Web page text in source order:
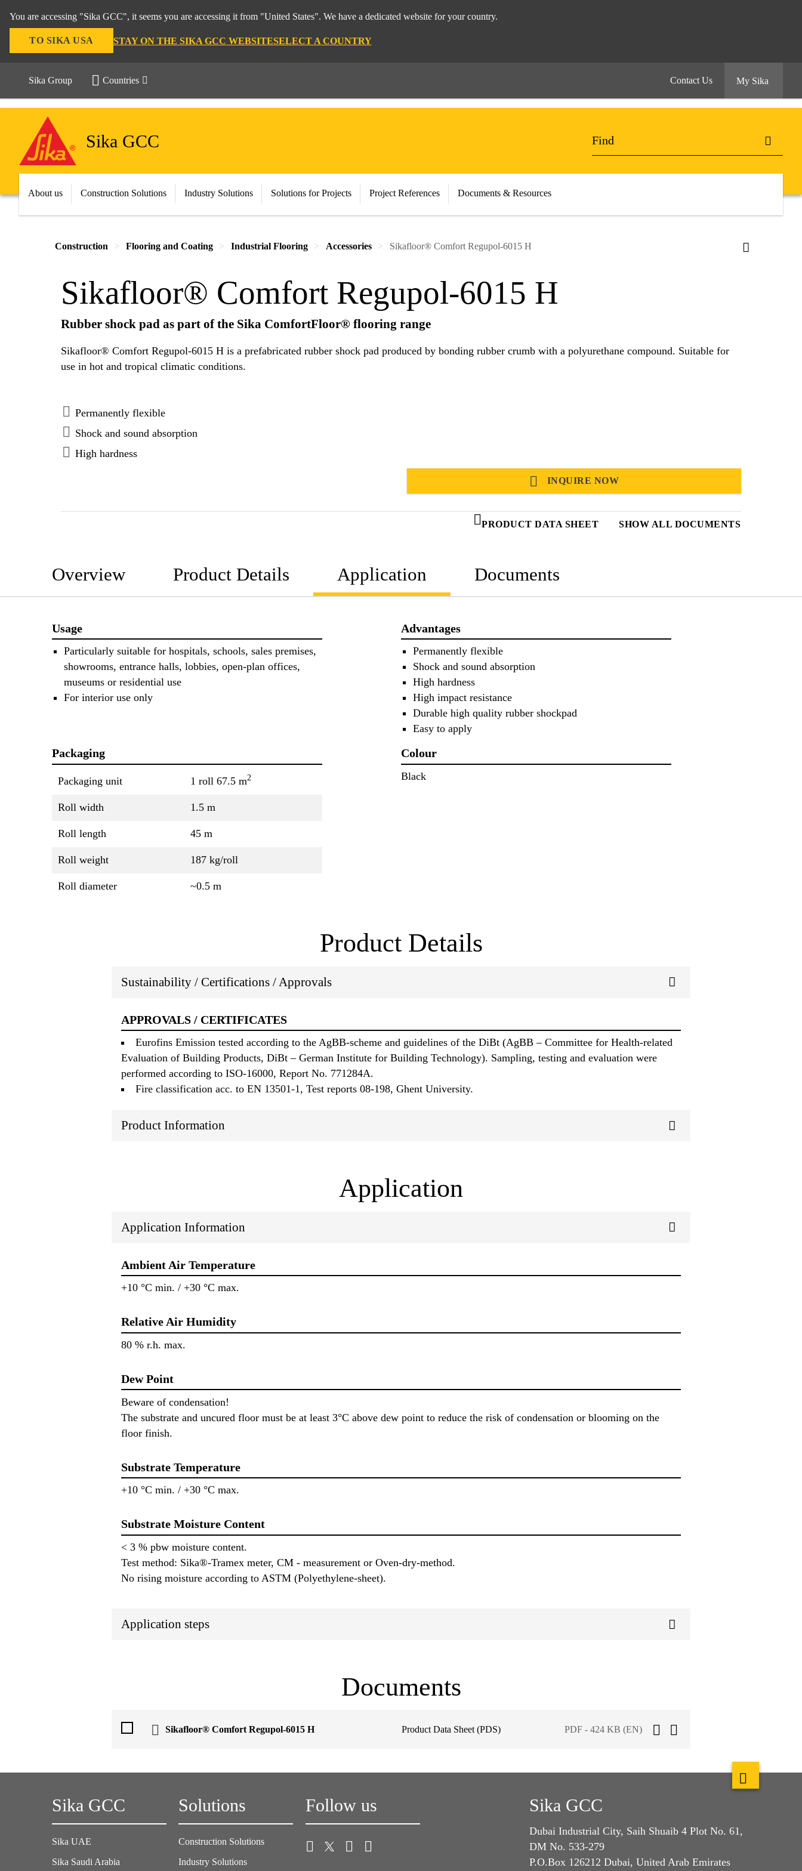
You are accessing "Sika GCC", it seems you are accessing it from "United States". We have a dedicated website for your country.
TO SIKA USA STAY ON THE SIKA GCC WEBSITESELECT A COUNTRY
Sika Group Countries Contact Us My Sika
Sika GCC
About us Construction Solutions Industry Solutions Solutions for Projects Project References Documents & Resources
Construction Flooring and Coating Industrial Flooring Accessories Sikafloor® Comfort Regupol-6015 H
Sikafloor® Comfort Regupol-6015 H
Rubber shock pad as part of the Sika ComfortFloor® flooring range
Sikafloor® Comfort Regupol-6015 H is a prefabricated rubber shock pad produced by bonding rubber crumb with a polyurethane compound. Suitable for
use in hot and tropical climatic conditions.
Permanently flexible
Shock and sound absorption
High hardness
INQUIRE NOW
PRODUCT DATA SHEET SHOW ALL DOCUMENTS
Overview Product Details Application Documents
Usage
Particularly suitable for hospitals, schools, sales premises,
showrooms, entrance halls, lobbies, open-plan offices,
museums or residential use
For interior use only
Advantages
Permanently flexible
Shock and sound absorption
High hardness
High impact resistance
Durable high quality rubber shockpad
Easy to apply
Packaging
Packaging unit 1 roll 67.5 m2
Roll width 1.5 m
Roll length 45 m
Roll weight 187 kg/roll
Roll diameter ~0.5 m
Colour
Black
Product Details
Sustainability / Certifications / Approvals
APPROVALS / CERTIFICATES
Eurofins Emission tested according to the AgBB-scheme and guidelines of the DiBt (AgBB – Committee for Health-related
Evaluation of Building Products, DiBt – German Institute for Building Technology). Sampling, testing and evaluation were
performed according to ISO-16000, Report No. 771284A.
Fire classification acc. to EN 13501-1, Test reports 08-198, Ghent University.
Product Information
Application
Application Information
Ambient Air Temperature
+10 °C min. / +30 °C max.
Relative Air Humidity
80 % r.h. max.
Dew Point
Beware of condensation!
The substrate and uncured floor must be at least 3°C above dew point to reduce the risk of condensation or blooming on the
floor finish.
Substrate Temperature
+10 °C min. / +30 °C max.
Substrate Moisture Content
< 3 % pbw moisture content.
Test method: Sika®-Tramex meter, CM - measurement or Oven-dry-method.
No rising moisture according to ASTM (Polyethylene-sheet).
Application steps
Documents
Sikafloor® Comfort Regupol-6015 H Product Data Sheet (PDS) PDF - 424 KB (EN)
Sika GCC
Sika UAE
Sika Saudi Arabia
Solutions
Construction Solutions
Industry Solutions
Follow us Sika GCC
Dubai Industrial City, Saih Shuaib 4 Plot No. 61,
DM No. 533-279
P.O.Box 126212 Dubai, United Arab Emirates